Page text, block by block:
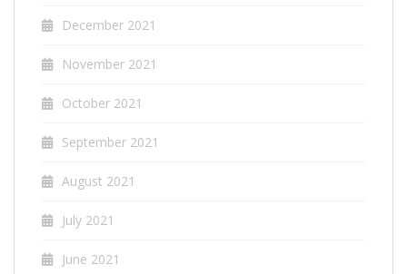
December 2021
November 2021
October 2021
September 2021
August 2021
July 2021
June 2021